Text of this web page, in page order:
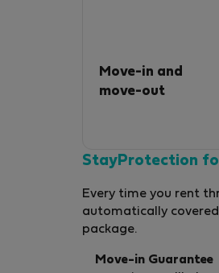
Move-in and
move-out
StayProtection
Every time you rent
automatically
package.
Move-in Guarantee